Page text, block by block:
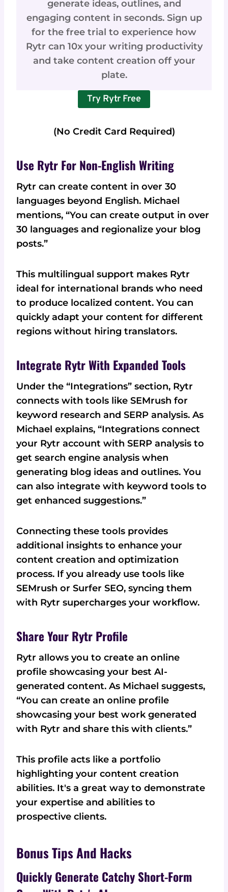
generate ideas, outlines, and
engaging content in seconds. Sign up
for the free trial to experience how
Rytr can 10x your writing productivity
and take content creation off your
plate.
Try Rytr Free
(No Credit Card Required)
Use Rytr For Non-English Writing
Rytr can create content in over 30
languages beyond English. Michael
mentions, “You can create output in over
30 languages and regionalize your blog
posts.”
This multilingual support makes Rytr
ideal for international brands who need
to produce localized content. You can
quickly adapt your content for different
regions without hiring translators.
Integrate Rytr With Expanded Tools
Under the “Integrations” section, Rytr
connects with tools like SEMrush for
keyword research and SERP analysis. As
Michael explains, “Integrations connect
your Rytr account with SERP analysis to
get search engine analysis when
generating blog ideas and outlines. You
can also integrate with keyword tools to
get enhanced suggestions.”
Connecting these tools provides
additional insights to enhance your
content creation and optimization
process. If you already use tools like
SEMrush or Surfer SEO, syncing them
with Rytr supercharges your workflow.
Share Your Rytr Profile
Rytr allows you to create an online
profile showcasing your best AI-
generated content. As Michael suggests,
“You can create an online profile
showcasing your best work generated
with Rytr and share this with clients.”
This profile acts like a portfolio
highlighting your content creation
abilities. It's a great way to demonstrate
your expertise and abilities to
prospective clients.
Bonus Tips And Hacks
Quickly Generate Catchy Short-Form